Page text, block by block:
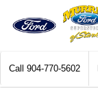
Call 904-770-5602